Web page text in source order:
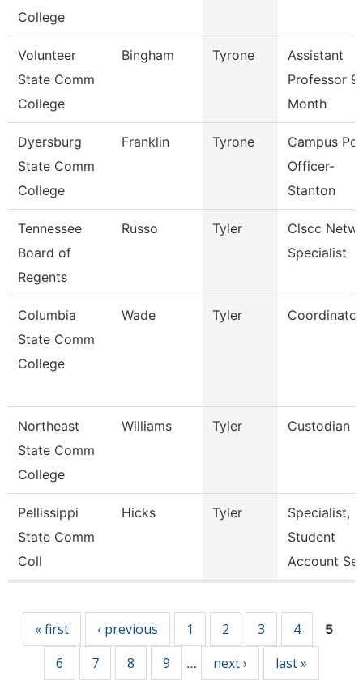
College
Volunteer
State Comm
College
Bingham Tyrone
Assistant
Professor
Month
Dyersburg
State Comm
College
Franklin Tyrone
Campus
Officer-
Stanton
Tennessee
Board of
Regents
Russo Tyler
Clscc
Specialist
Columbia
State Comm
College
Wade Tyler Coordinator
Northeast
State Comm
College
Williams Tyler Custodian
Pellissippi
State Comm
Coll
Hicks Tyler
Specialist,
Student
Account Se
« first ‹ previous 1 2 3 4 5
6 7 8 9 … next › last »